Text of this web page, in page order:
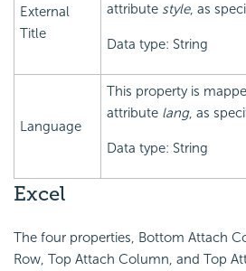
External
Title
attribute style, as
Data type: String
Language
This property is
attribute lang, as
Data type: String
Excel
The four properties, Bottom Attach
Row, Top Attach Column, and Top